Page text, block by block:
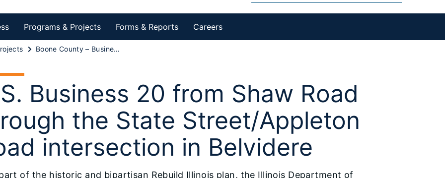
Programs & Projects Forms & Reports Careers
Boone County – Business U.S. 20 from Shaw Rd to State Street
Business 20 from Shaw Road
the State Street/Appleton
intersection in Belvidere
of the historic and bipartisan Rebuild Illinois plan, the Illinois Department of